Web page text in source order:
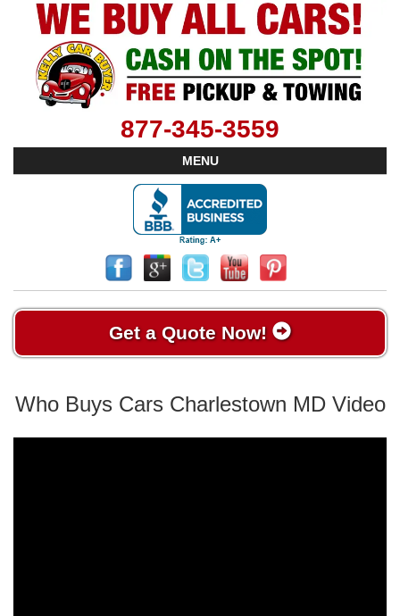
877-345-3559
MENU
Get a Quote Now!
Who Buys Cars Charlestown MD Video